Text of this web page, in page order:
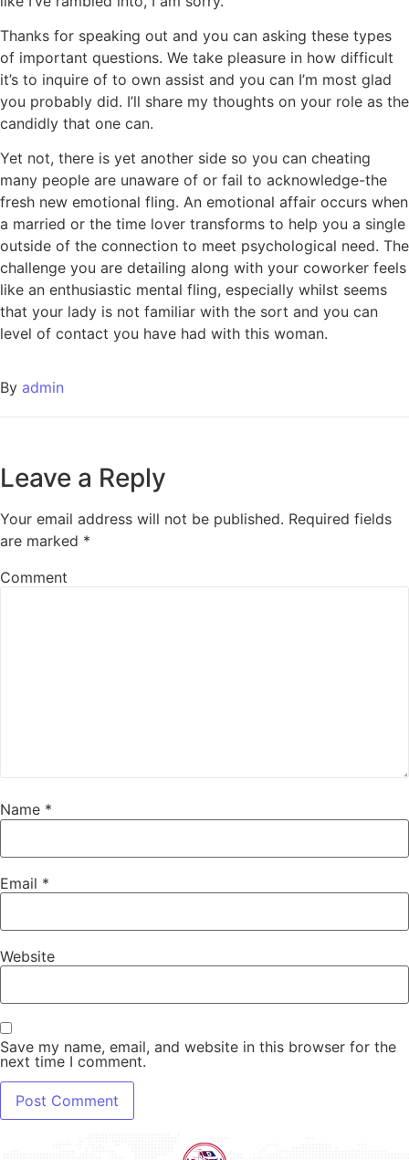
Thanks for speaking out and you can asking these types
of important questions. We take pleasure in how difficult
it’s to inquire of to own assist and you can I’m most glad
you probably did. I’ll share my thoughts on your role as the
candidly that one can.
Yet not, there is yet another side so you can cheating
many people are unaware of or fail to acknowledge-the
fresh new emotional fling. An emotional affair occurs when
a married or the time lover transforms to help you a single
outside of the connection to meet psychological need. The
challenge you are detailing along with your coworker feels
like an enthusiastic mental fling, especially whilst seems
that your lady is not familiar with the sort and you can
level of contact you have had with this woman.
By admin
Leave a Reply
Your email address will not be published. Required fields
are marked *
Comment
Name *
Email *
Website
Save my name, email, and website in this browser for the
next time I comment.